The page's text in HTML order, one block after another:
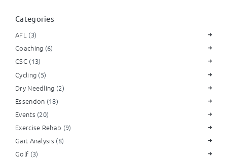
Categories
AFL(3)
Coaching (6)
CSC(13)
Cycling (5)
Dry Needling (2)
Essendon (18)
Events (20)
Exercise Rehab (9)
Gait Analysis (8)
Golf (3)